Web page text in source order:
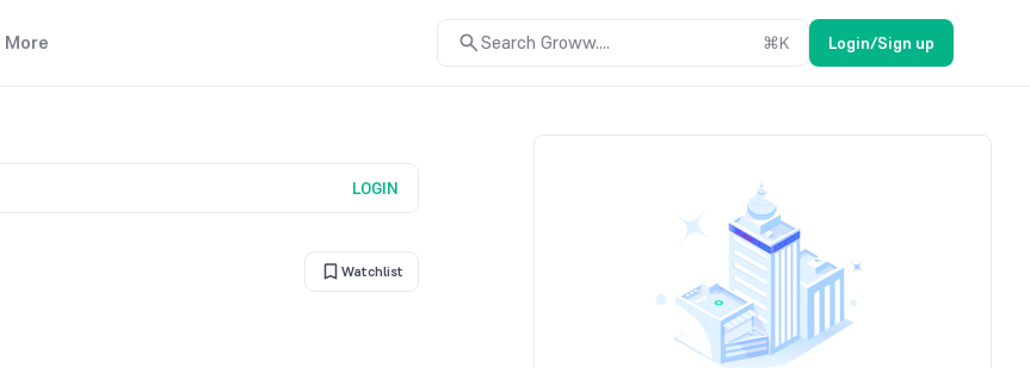
More Search Groww.... ⌘K Login/Sign up
LOGIN
Watchlist